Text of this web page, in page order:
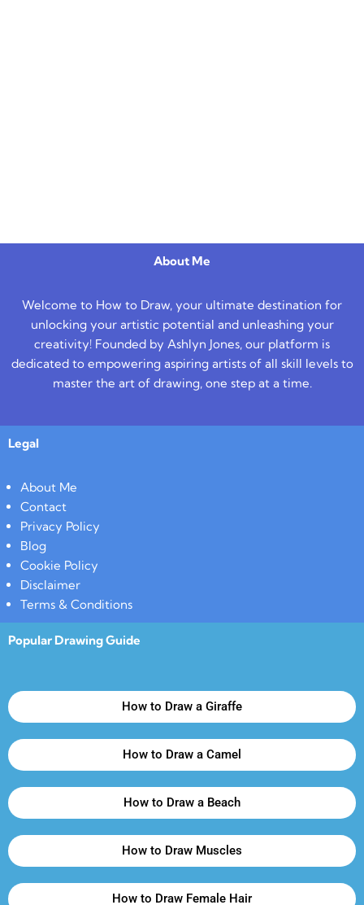
About Me
Welcome to How to Draw, your ultimate destination for
unlocking your artistic potential and unleashing your
creativity! Founded by Ashlyn Jones, our platform is
dedicated to empowering aspiring artists of all skill levels to
master the art of drawing, one step at a time.
Legal
About Me
Contact
Privacy Policy
Blog
Cookie Policy
Disclaimer
Terms & Conditions
Popular Drawing Guide
How to Draw a Giraffe
How to Draw a Camel
How to Draw a Beach
How to Draw Muscles
How to Draw Female Hair